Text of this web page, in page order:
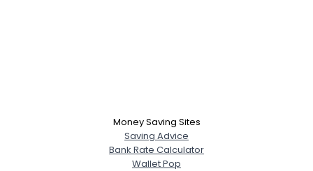
Money Saving Sites
Saving Advice
Bank Rate Calculator
Wallet Pop